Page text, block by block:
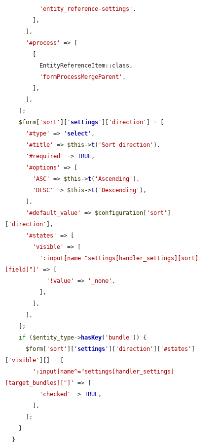
'entity_reference-settings' ,
'#process'
=> [
'formProcessMergeParent' ,
$form
'sort' ' settings ' 'direction'
] = [
'#type'
=> ' select ' ,
'#title'
=> $this ->t( 'Sort direction' ),
'#required'
=> TRUE,
'#options'
=> [
'ASC'
=> $this ->t( 'Ascending' ),
'DESC'
=> $this ->t( 'Descending' ),
'#default_value'
=> $configuration 'sort'
'direction'
],
'#states'
=> [
'visible'
=> [
':input[name="settings[handler_settings][sort]
[field]"]'
=> [
'!value'
=> '_none' ,
if ( $entity_type->hasKey( 'bundle' )) {
$form
'sort' ' settings ' 'direction' '#states'
'visible'
][] = [
':input[name^="settings[handler_settings]
[target_bundles]["]'
=> [
'checked'
=> TRUE,